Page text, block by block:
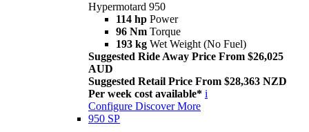
Hypermotard 950
114 hp Power
96 Nm Torque
193 kg Wet Weight (No Fuel)
Suggested Ride Away Price From $26,025
AUD
Suggested Retail Price From $28,363 NZD
Per week cost available* i
Configure Discover More
950 SP